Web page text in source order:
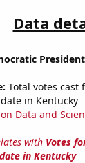
Data
Total votes cast
in Kentucky
Data and
with Votes
in Kentucky